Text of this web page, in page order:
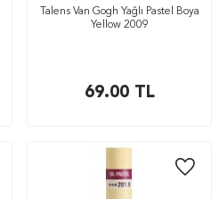
Talens Van Gogh Yağlı Pastel Boya
Yellow 2009
69.00TL